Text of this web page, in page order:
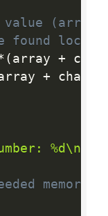
found
( array +
+
%d\n"